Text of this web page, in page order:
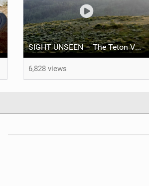
SIGHT UNSEEN – The Teton Valley with Brice Shirbach
6,828 views